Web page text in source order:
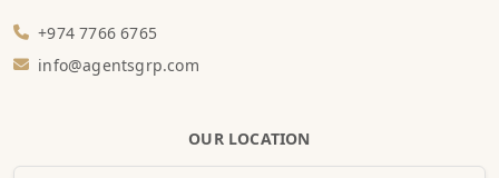
+974 7766 6765
info@agentsgrp.com
OUR LOCATION